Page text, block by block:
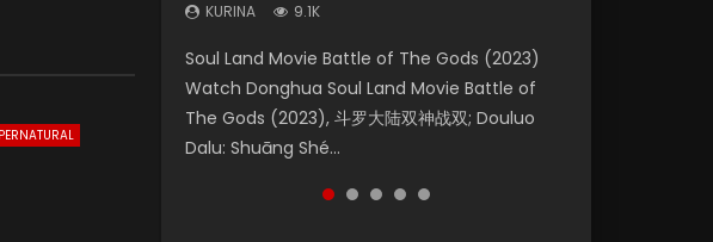
KURINA 9.1K
Soul Land Movie Battle of The Gods (2023)
Watch Donghua Soul Land Movie Battle of
The Gods (2023), 斗罗大陆双神战双; Douluo
Dalu: Shuāng Shé...
Chinese Movie Beauty Of Tang Men, The
Tangs’ Creed, Tang Men Zhi Mei Ren Jiang Hu,
美人江...
solar energy falls into chaos after the sun
disappears, forcing a reclusive astronomer...
KURINA 9.5K
L.O.R.D: Legend of Ravaging Dynasties 2 (冷血
狂宴) 2020 Watch Online Chinese Anime
Movie L.O.R.D: Legend of Ravaging Dynasties
2, Cold-B...
KURINA 4.8K
Creation of the Gods Ⅰ: Kingdom of Storms
(2023) Watch Donghua Chinese Movie
Creation of the Gods Ⅰ: Kingdom of Storms
(2023), 封神第一部...